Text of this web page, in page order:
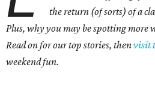
the return (of sorts) of a
Plus, why you may be spotting
Read on for our top stories, thenvisit
weekend fun.